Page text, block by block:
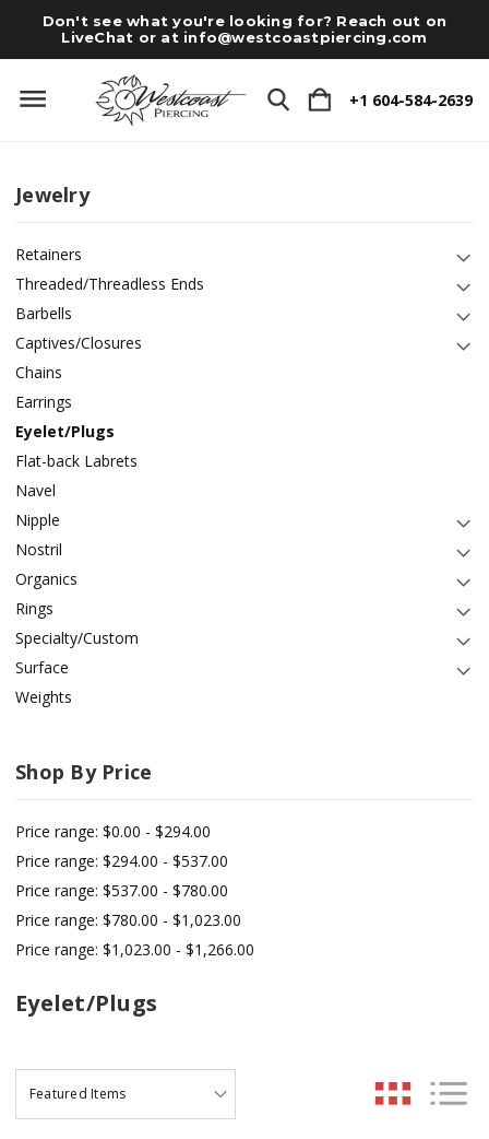
Don't see what you're looking for? Reach out on
LiveChat or at info@westcoastpiercing.com
+1 604-584-2639
Jewelry
Retainers
Threaded/Threadless Ends
Barbells
Captives/Closures
Chains
Earrings
Eyelet/Plugs
Flat-back Labrets
Navel
Nipple
Nostril
Organics
Rings
Specialty/Custom
Surface
Weights
Shop By Price
Price range: $0.00 - $294.00
Price range: $294.00 - $537.00
Price range: $537.00 - $780.00
Price range: $780.00 - $1,023.00
Price range: $1,023.00 - $1,266.00
Eyelet/Plugs